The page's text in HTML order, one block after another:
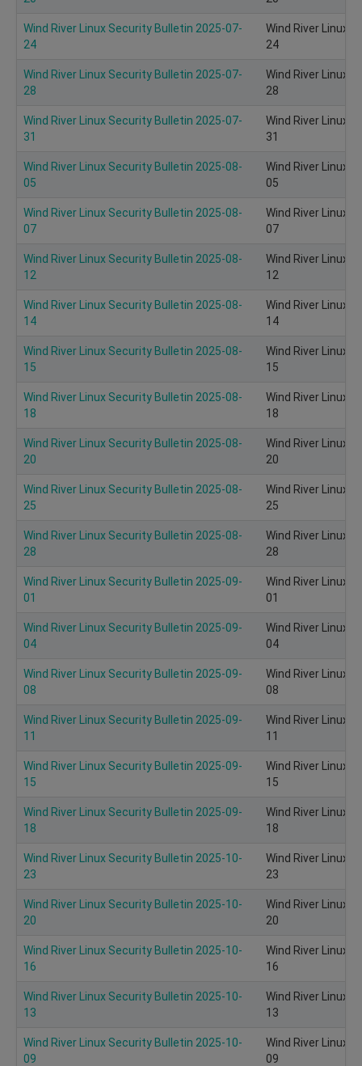
Wind River Linux Security Bulletin 2025-07-
24
Wind River Linux
24
Wind River Linux Security Bulletin 2025-07-
28
Wind River Linux
28
Wind River Linux Security Bulletin 2025-07-
31
Wind River Linux
31
Wind River Linux Security Bulletin 2025-08-
05
Wind River Linux
05
Wind River Linux Security Bulletin 2025-08-
07
Wind River Linux
07
Wind River Linux Security Bulletin 2025-08-
12
Wind River Linux
12
Wind River Linux Security Bulletin 2025-08-
14
Wind River Linux
14
Wind River Linux Security Bulletin 2025-08-
15
Wind River Linux
15
Wind River Linux Security Bulletin 2025-08-
18
Wind River Linux
18
Wind River Linux Security Bulletin 2025-08-
20
Wind River Linux
20
Wind River Linux Security Bulletin 2025-08-
25
Wind River Linux
25
Wind River Linux Security Bulletin 2025-08-
28
Wind River Linux
28
Wind River Linux Security Bulletin 2025-09-
01
Wind River Linux
01
Wind River Linux Security Bulletin 2025-09-
04
Wind River Linux
04
Wind River Linux Security Bulletin 2025-09-
08
Wind River Linux
08
Wind River Linux Security Bulletin 2025-09-
11
Wind River Linux
11
Wind River Linux Security Bulletin 2025-09-
15
Wind River Linux
15
Wind River Linux Security Bulletin 2025-09-
18
Wind River Linux
18
Wind River Linux Security Bulletin 2025-10-
23
Wind River Linux
23
Wind River Linux Security Bulletin 2025-10-
20
Wind River Linux
20
Wind River Linux Security Bulletin 2025-10-
16
Wind River Linux
16
Wind River Linux Security Bulletin 2025-10-
13
Wind River Linux
13
Wind River Linux Security Bulletin 2025-10-
09
Wind River Linux
09